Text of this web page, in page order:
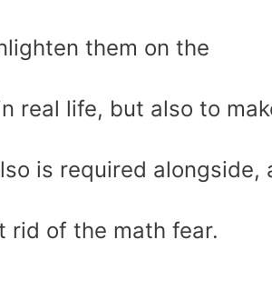
them on the
real life, but also to
is required alongside,
rid of the math fear.